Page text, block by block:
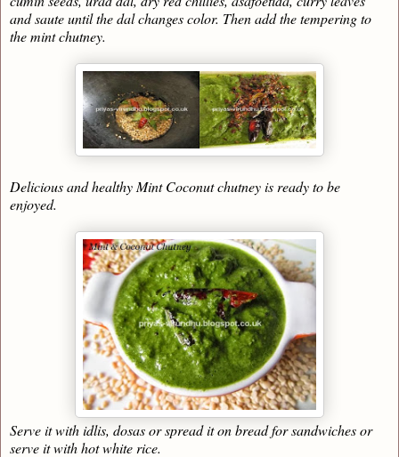
and saute until the dal changes color. Then add the tempering to
the mint chutney.
Delicious and healthy Mint Coconut chutney is ready to be
enjoyed.
Serve it with idlis, dosas or spread it on bread for sandwiches or
serve it with hot white rice.